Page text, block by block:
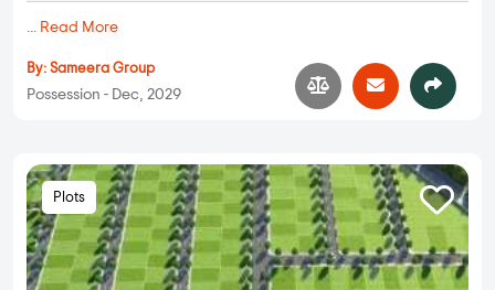
... Read More
By: Sameera Group
Possession - Dec, 2029
Plots